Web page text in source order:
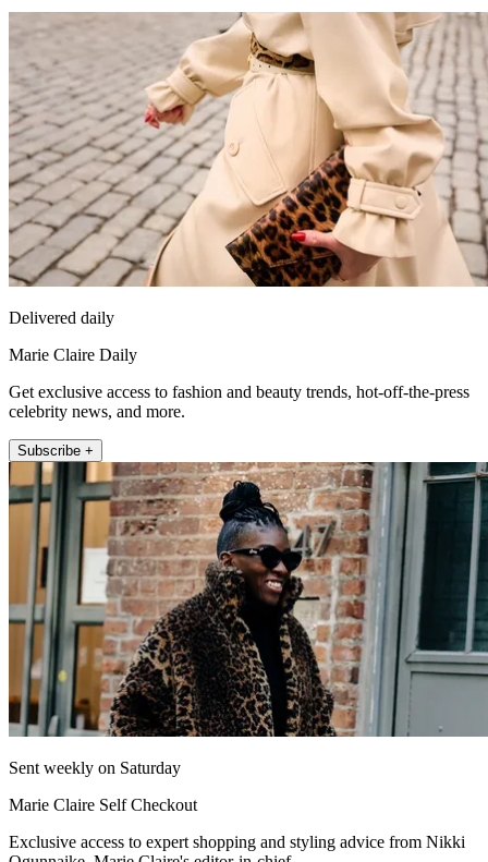
Delivered daily
Marie Claire Daily
Get exclusive access to fashion and beauty trends, hot-off-the-press
celebrity news, and more.
Subscribe +
Sent weekly on Saturday
Marie Claire Self Checkout
Exclusive access to expert shopping and styling advice from Nikki